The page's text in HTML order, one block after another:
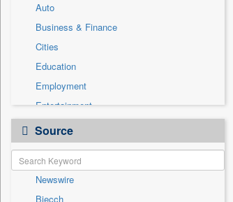
Auto
Business & Finance
Cities
Education
Employment
Entertainment
General News
Government News
Health & Lifestyle
International
Source
Newswire
Biecch